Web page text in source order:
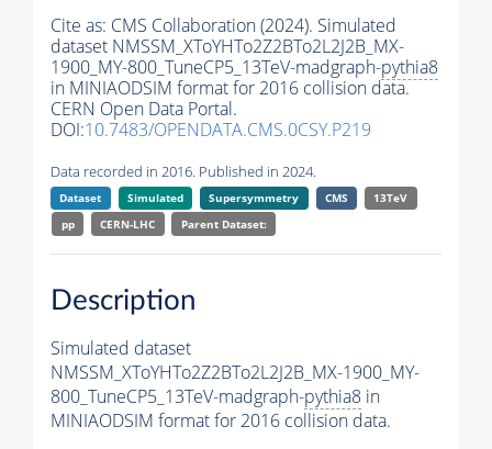
Cite as: CMS Collaboration (2024). Simulated
dataset NMSSM_XToYHTo2Z2BTo2L2J2B_MX-
1900_MY-800_TuneCP5_13TeV-madgraph-pythia8
in MINIAODSIM format for 2016 collision data.
CERN Open Data Portal.
DOI:10.7483/OPENDATA.CMS.0CSY.P219
Data recorded in 2016. Published in 2024.
Dataset Simulated Supersymmetry CMS
13TeV
pp
CERN-LHC Parent Dataset:
Description
Simulated dataset
NMSSM_XToYHTo2Z2BTo2L2J2B_MX-1900_MY-
800_TuneCP5_13TeV-madgraph-pythia8 in
MINIAODSIM format for 2016 collision data.